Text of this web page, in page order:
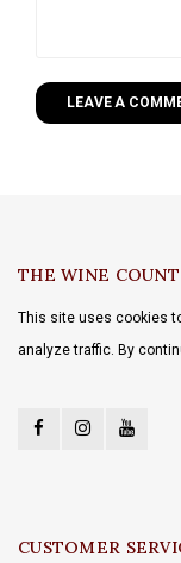
LEAVE A
THE WINE
This site uses cookies
analyze traffic. By
CUSTOMER